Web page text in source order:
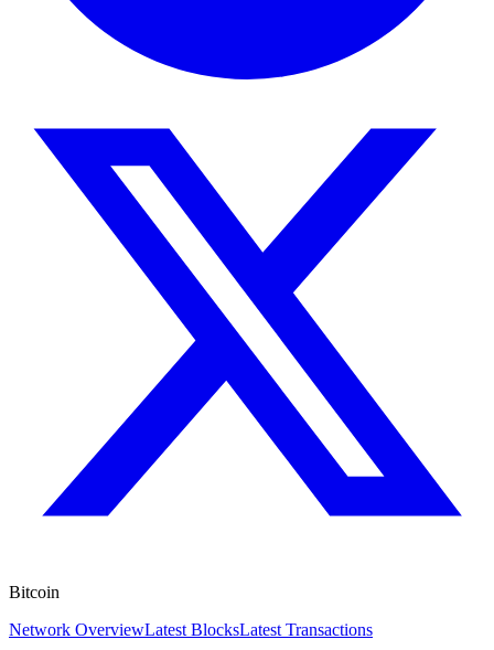
Bitcoin
Network OverviewLatest BlocksLatest Transactions